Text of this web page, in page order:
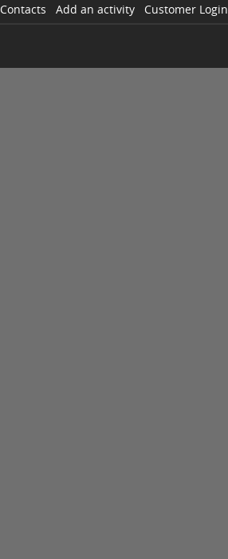
Contacts Add an activity Customer Login